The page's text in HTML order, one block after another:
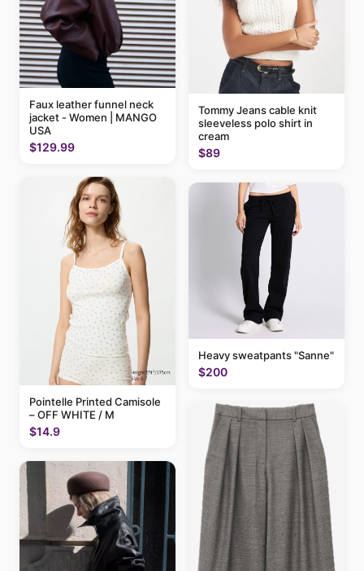
Faux leather funnel neck
jacket - Women | MANGO
USA
$129.99
Pointelle Printed Camisole
– OFF WHITE / M
$14.9
Tommy Jeans cable knit
sleeveless polo shirt in
cream
$89
Heavy sweatpants "Sanne"
$200